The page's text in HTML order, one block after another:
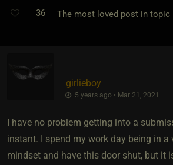
36 The most loved post in topic
girlieboy
5 years ago • Mar 21, 2021
I have no problem getting into a
instant. I spend my work day being in a
mindset and have this door shut, but it